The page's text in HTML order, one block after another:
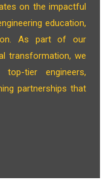
on the impactful
education,
As part of our
transformation, we
tier engineers,
partnerships that